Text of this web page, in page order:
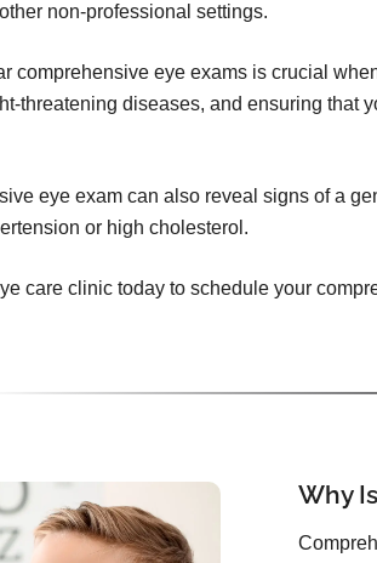
non-professional settings.
comprehensive eye exams is crucial
threatening diseases, and ensuring that
eye exam can also reveal signs of a
or high cholesterol.
care clinic today to schedule your
Why